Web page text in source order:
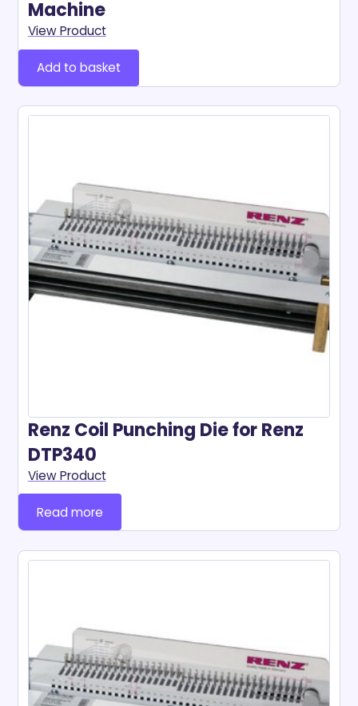
Machine
View Product
Add to basket
Renz Coil Punching Die for Renz
DTP340
View Product
Read more